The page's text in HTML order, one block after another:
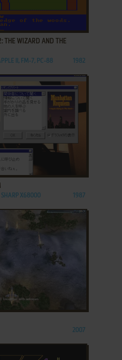
THE WIZARD AND THE
II, FM-7, PC-88 1982
SHARP X68000 1987
2007